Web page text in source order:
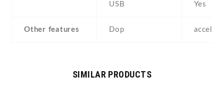
USB Yes
Other features Dop
SIMILAR PRODUCTS